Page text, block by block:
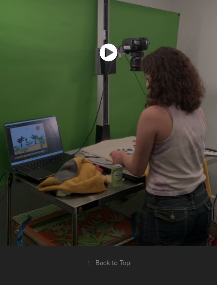
↑ Back to Top